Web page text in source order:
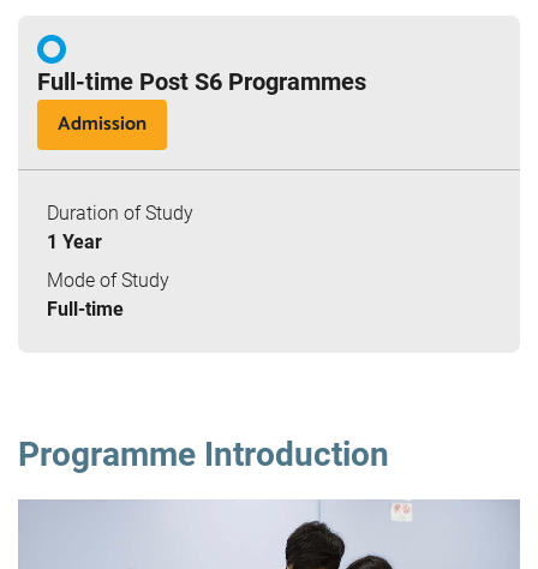
Full-time Post S6 Programmes
Admission
Duration of Study
1 Year
Mode of Study
Full-time
Programme Introduction